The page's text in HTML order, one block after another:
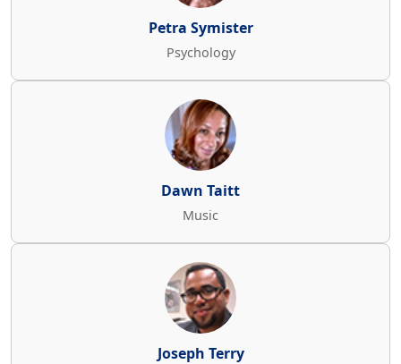
Petra Symister
Psychology
Dawn Taitt
Music
Joseph Terry